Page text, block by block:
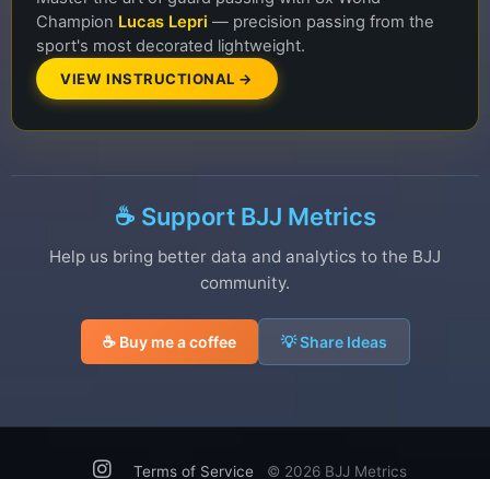
Champion Lucas Lepri — precision passing from the
sport's most decorated lightweight.
VIEW INSTRUCTIONAL →
☕ Support BJJ Metrics
Help us bring better data and analytics to the BJJ
community.
☕ Buy me a coffee 💡 Share Ideas
Terms of Service © 2026 BJJ Metrics